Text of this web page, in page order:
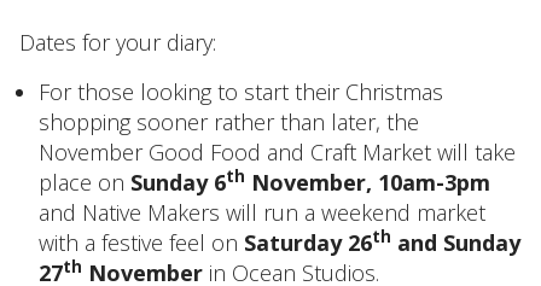
Dates for your diary:
For those looking to start their Christmas
shopping sooner rather than later, the
November Good Food and Craft Market will take
place on Sunday 6th November, 10am-3pm
and Native Makers will run a weekend market
with a festive feel on Saturday 26th and Sunday
27th November in Ocean Studios.